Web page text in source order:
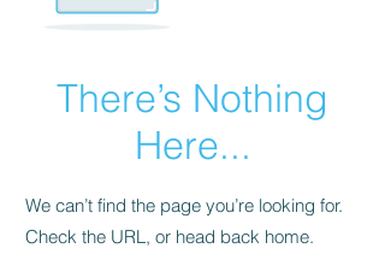
There’s Nothing
Here...
We can’t find the page you’re looking for.
Check the URL, or head back home.